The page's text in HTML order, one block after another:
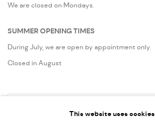
We are closed on Mondays.
SUMMER OPENING TIMES
During July, we are open by appointment only.
Closed in August
This website uses cookies